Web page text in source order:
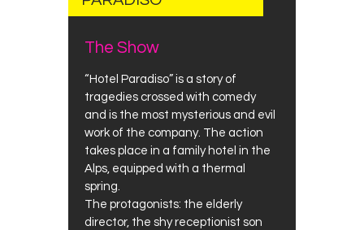
The Show
“Hotel Paradiso” is a story of
tragedies crossed with comedy
and is the most mysterious and evil
work of the company. The action
takes place in a family hotel in the
Alps, equipped with a thermal
spring.
The protagonists: the elderly
director, the shy receptionist son